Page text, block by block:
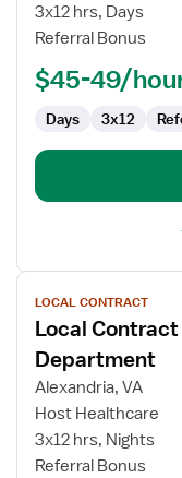
RN
ED
Emergency
3x12 hrs, Days
Referral Bonus
$45-49/
Days 3x12
View
job
details
for
Local
Contract
RN
LOCAL CONTRACT
Local Contract
Department
Alexandria, VA
Host Healthcare
3x12 hrs, Nights
Referral Bonus